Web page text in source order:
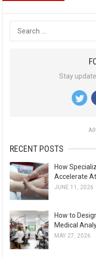
e
:
Stay
RECENT POSTS
How
Accelerate
JUNE 11, 2026
How to
Medical
MAY 27, 2026